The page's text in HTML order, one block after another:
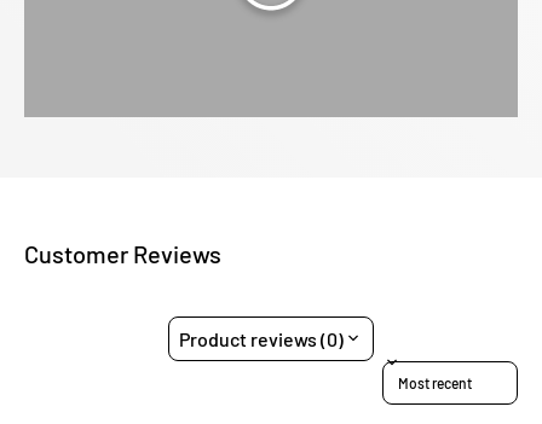
Customer Reviews
Product reviews (0)
Sort reviews by